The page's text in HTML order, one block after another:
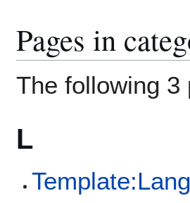
Pages in
The following 3
L